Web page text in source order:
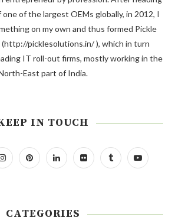
of the largest OEMs globally, in 2012, I
on my own and thus formed Pickle
picklesolutions.in/ ), which in turn
IT roll-out firms, mostly working in the
East part of India.
IN TOUCH
CATEGORIES